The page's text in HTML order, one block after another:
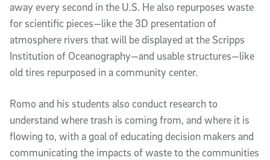
away every second in the U.S. He also repurposes waste
for scientific pieces—like the 3D presentation of
atmosphere rivers that will be displayed at the Scripps
Institution of Oceanography—and usable structures—like
old tires repurposed in a community center.
Romo and his students also conduct research to
understand where trash is coming from, and where it is
flowing to, with a goal of educating decision makers and
communicating the impacts of waste to the communities